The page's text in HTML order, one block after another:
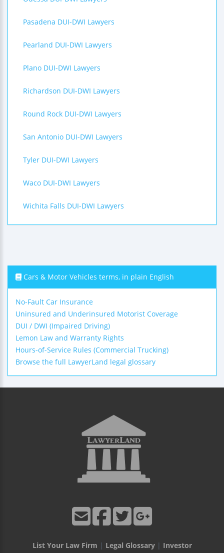
Pasadena DUI-DWI Lawyers
Pearland DUI-DWI Lawyers
Plano DUI-DWI Lawyers
Richardson DUI-DWI Lawyers
Round Rock DUI-DWI Lawyers
San Antonio DUI-DWI Lawyers
Tyler DUI-DWI Lawyers
Waco DUI-DWI Lawyers
Wichita Falls DUI-DWI Lawyers
Cars & Motor Vehicles terms, in plain English
No-Fault Car Insurance
Uninsured and Underinsured Motorist Coverage
DUI / DWI (Impaired Driving)
Lemon Law and Warranty Rights
Hours-of-Service Rules (Commercial Trucking)
Browse the full LawyerLand legal glossary
List Your Law Firm | Legal Glossary| Investor